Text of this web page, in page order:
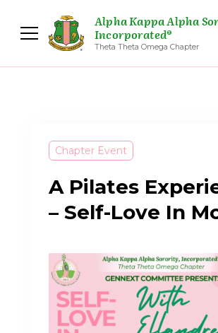
Alpha Kappa Alpha
Incorporated®
Theta Theta Omega Chapter
Chapter Event
A Pilates
– Self-Love In